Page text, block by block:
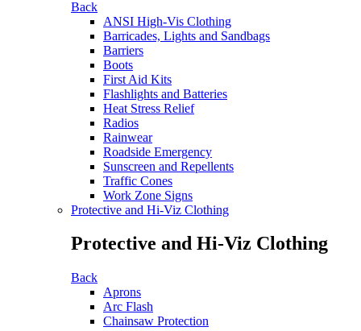
Back
ANSI High-Vis Clothing
Barricades, Lights and Sandbags
Barriers
Boots
First Aid Kits
Flashlights and Batteries
Heat Stress Relief
Radios
Rainwear
Roadside Emergency
Sunscreen and Repellents
Traffic Cones
Work Zone Signs
Protective and Hi-Viz Clothing
Protective and Hi-Viz Clothing
Back
Aprons
Arc Flash
Chainsaw Protection